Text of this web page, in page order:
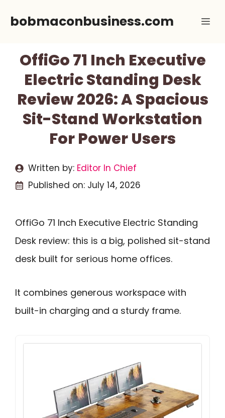
bobmaconbusiness.com
OffiGo 71 Inch Executive
Electric Standing Desk
Review 2026: A Spacious
Sit-Stand Workstation
For Power Users
Written by: Editor In Chief
Published on: July 14, 2026
OffiGo 71 Inch Executive Electric Standing
Desk review: this is a big, polished sit-stand
desk built for serious home offices.
It combines generous workspace with
built-in charging and a sturdy frame.